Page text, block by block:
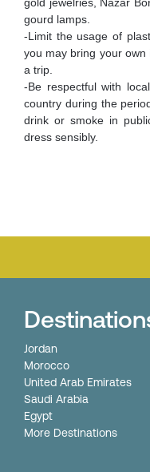
gourd lamps.
-Limit the usage of
you may bring your
a trip.
-Be respectful with
country during the
drink or smoke in
dress sensibly.
Jordan
Morocco
United Arab Emirates
Saudi Arabia
Egypt
More Destinations